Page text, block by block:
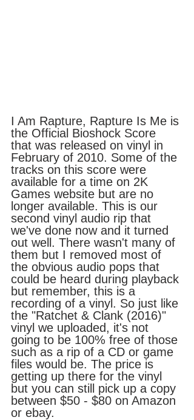
I Am Rapture, Rapture Is Me is
the Official Bioshock Score
that was released on vinyl in
February of 2010. Some of the
tracks on this score were
available for a time on 2K
Games website but are no
longer available. This is our
second vinyl audio rip that
we've done now and it turned
out well. There wasn't many of
them but I removed most of
the obvious audio pops that
could be heard during playback
but remember, this is a
recording of a vinyl. So just like
the "Ratchet & Clank (2016)"
vinyl we uploaded, it's not
going to be 100% free of those
such as a rip of a CD or game
files would be. The price is
getting up there for the vinyl
but you can still pick up a copy
between $50 - $80 on Amazon
or ebay.